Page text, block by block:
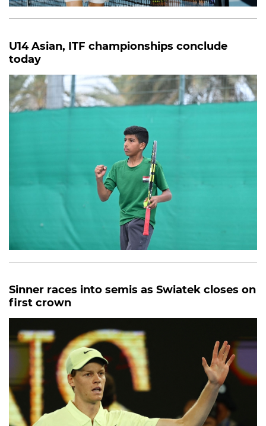
U14 Asian, ITF championships conclude
today
Sinner races into semis as Swiatek closes on
first crown